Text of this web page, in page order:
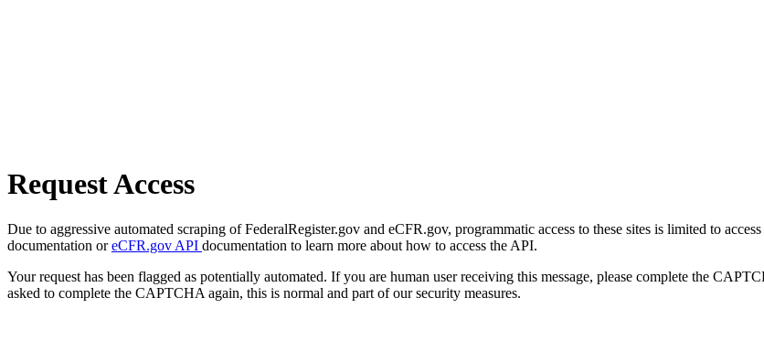
Request Access
Due to aggressive automated scraping of FederalRegister.gov and eCFR.gov, programmatic access to these sites is limited to
documentation oreCFR.gov API documentation to learn more about how to access the API.
Your request has been flagged as potentially automated. If you are human user receiving this message, please complete the
asked to complete the CAPTCHA again, this is normal and part of our security measures.